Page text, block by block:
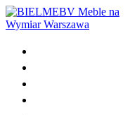
Skip
to